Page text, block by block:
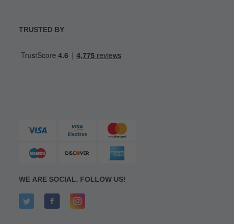
TRUSTED BY
WE ARE SOCIAL. FOLLOW US!